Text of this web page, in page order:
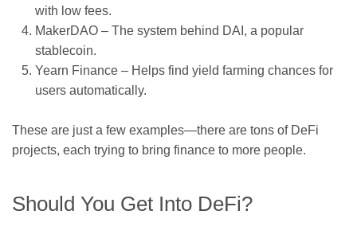
with low fees.
MakerDAO – The system behind DAI, a popular
stablecoin.
Yearn Finance – Helps find yield farming chances for
users automatically.
These are just a few examples—there are tons of DeFi
projects, each trying to bring finance to more people.
Should You Get Into DeFi?